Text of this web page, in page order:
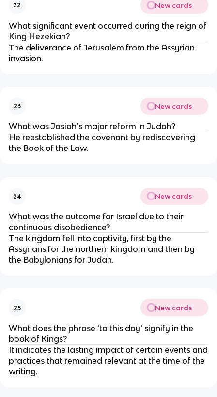
22 New cards
What significant event occurred during the reign of
King Hezekiah?
The deliverance of Jerusalem from the Assyrian
invasion.
23 New cards
What was Josiah’s major reform in Judah?
He reestablished the covenant by rediscovering
the Book of the Law.
24 New cards
What was the outcome for Israel due to their
continuous disobedience?
The kingdom fell into captivity, first by the
Assyrians for the northern kingdom and then by
the Babylonians for Judah.
25 New cards
What does the phrase 'to this day' signify in the
book of Kings?
It indicates the lasting impact of certain events and
practices that remained relevant at the time of the
writing.